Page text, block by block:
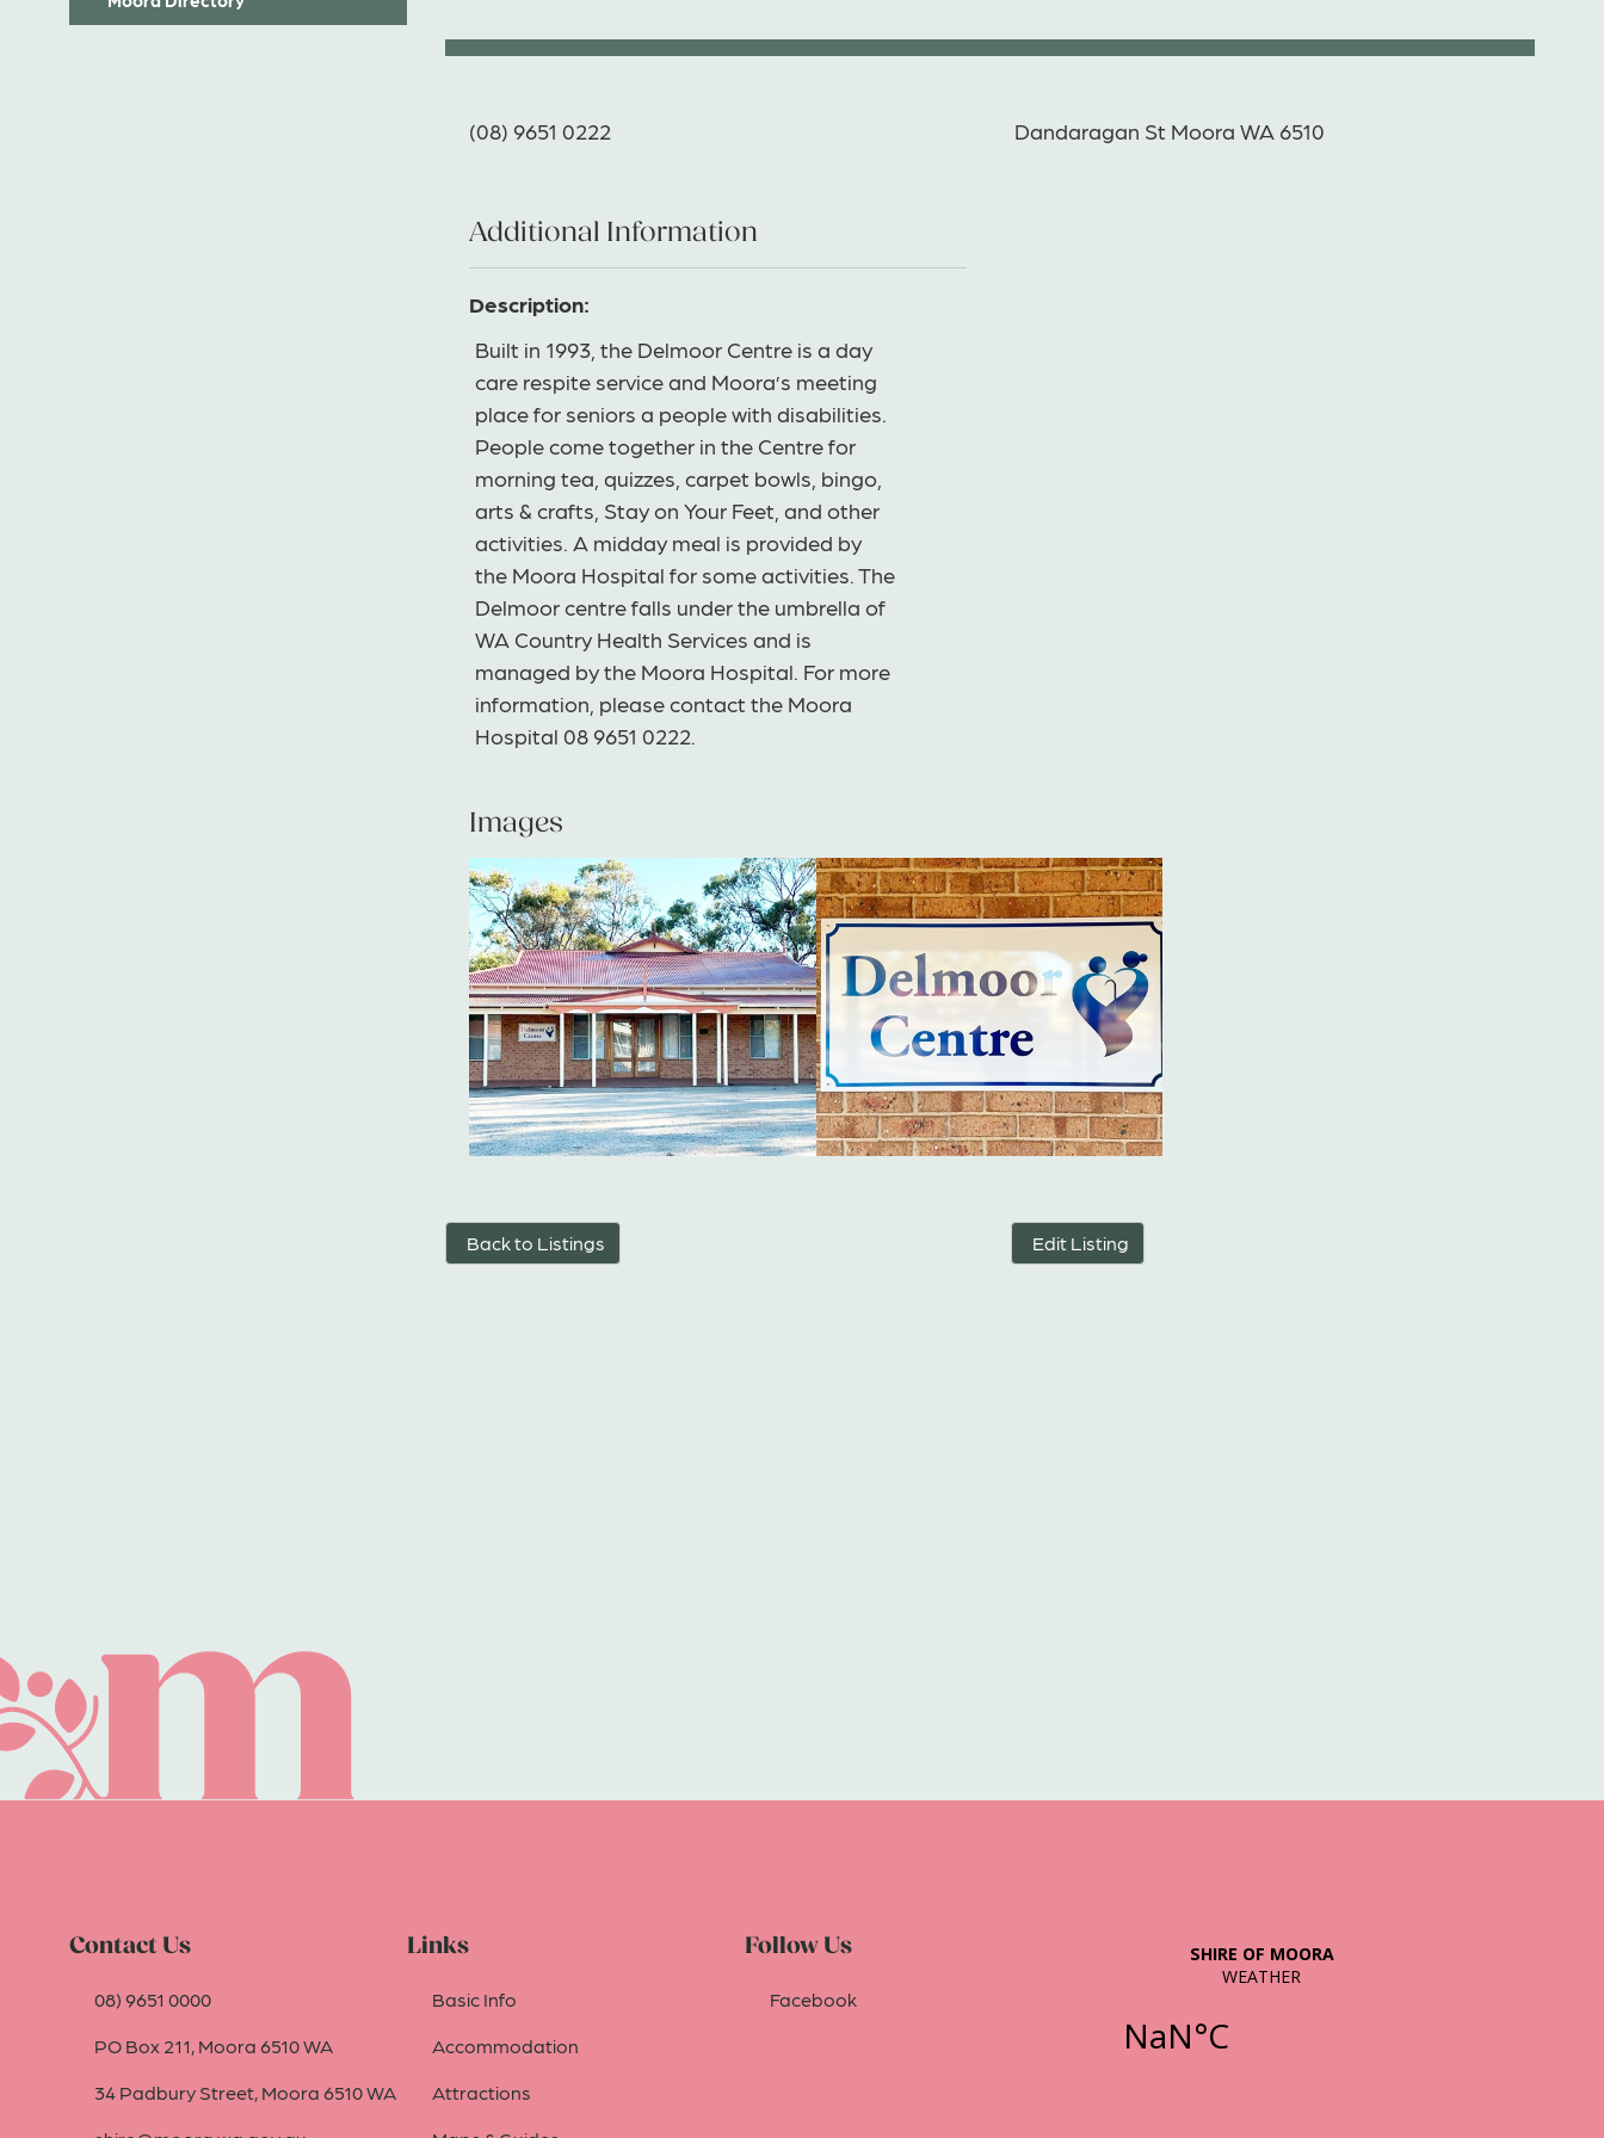
(08) 9651 0222 Dandaragan St Moora WA 6510
Additional Information
Description:
Built in 1993, the Delmoor Centre is a day
care respite service and Moora’s meeting
place for seniors a people with disabilities.
People come together in the Centre for
morning tea, quizzes, carpet bowls, bingo,
arts & crafts, Stay on Your Feet, and other
activities. A midday meal is provided by
the Moora Hospital for some activities. The
Delmoor centre falls under the umbrella of
WA Country Health Services and is
managed by the Moora Hospital. For more
information, please contact the Moora
Hospital 08 9651 0222.
Images
Back to Listings Edit Listing
Contact Us
08) 9651 0000
PO Box 211, Moora 6510 WA
34 Padbury Street, Moora 6510 WA
Links
Basic Info
Accommodation
Attractions
Follow Us
Facebook